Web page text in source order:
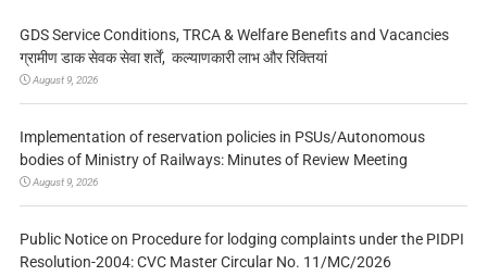
GDS Service Conditions, TRCA & Welfare Benefits and Vacancies
ग्रामीण डाक सेवक सेवा शर्तें, कल्याणकारी लाभ और रिक्तियां
August 9, 2026
Implementation of reservation policies in PSUs/Autonomous
bodies of Ministry of Railways: Minutes of Review Meeting
August 9, 2026
Public Notice on Procedure for lodging complaints under the PIDPI
Resolution-2004: CVC Master Circular No. 11/MC/2026